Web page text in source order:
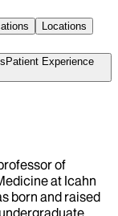
Locations
Patient Experience
of
at Icahn
born and raised